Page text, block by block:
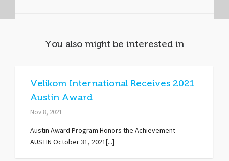
You also might be interested in
Velikom International Receives 2021
Austin Award
Nov 8, 2021
Austin Award Program Honors the Achievement
AUSTIN October 31, 2021[...]